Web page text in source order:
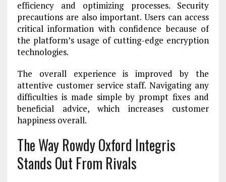
efficiency and optimizing processes. Security
precautions are also important. Users can access
critical information with confidence because of
the platform’s usage of cutting-edge encryption
technologies.
The overall experience is improved by the
attentive customer service staff. Navigating any
difficulties is made simple by prompt fixes and
beneficial advice, which increases customer
happiness overall.
The Way Rowdy Oxford Integris
Stands Out From Rivals